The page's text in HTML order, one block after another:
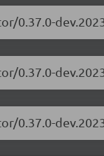
0.37.0-
0.37.0-
0.37.0-